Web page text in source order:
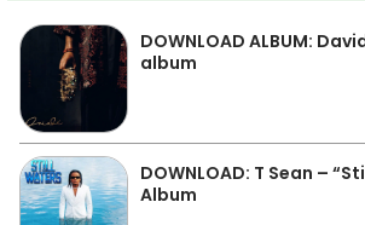
DOWNLOAD ALBUM:
album
DOWNLOAD: T Sean –
Album